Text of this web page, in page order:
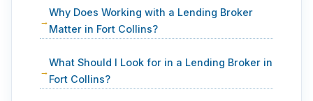
Why Does Working with a Lending Broker
Matter in Fort Collins?
What Should I Look for in a Lending Broker in
Fort Collins?